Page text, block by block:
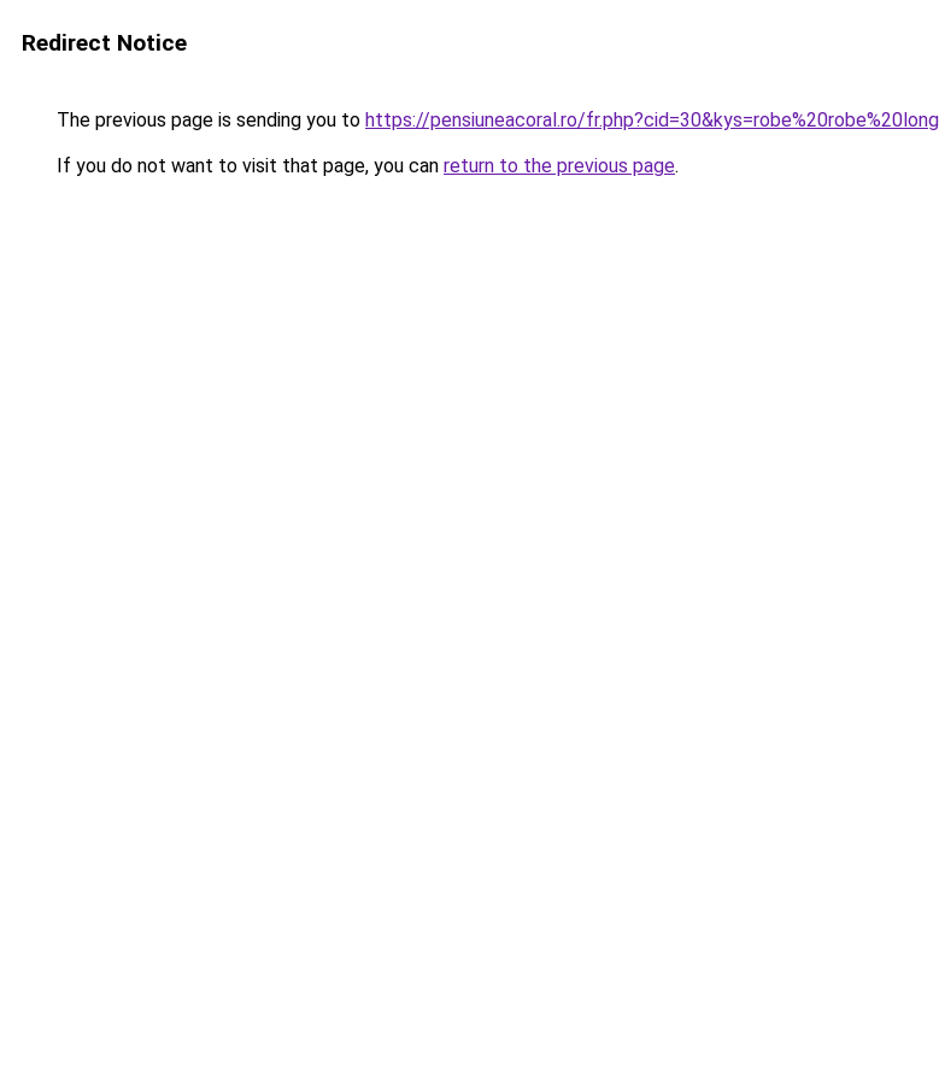
Redirect Notice
The previous page is sending you to https://pensiuneacoral.ro/
If you do not want to visit that page, you can return to the previous page.